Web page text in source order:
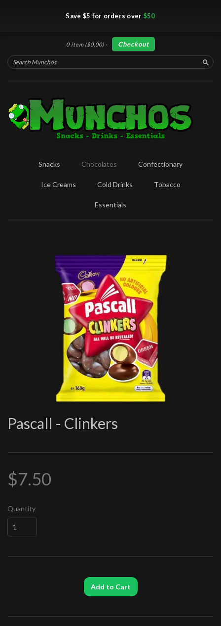
Save $5 for orders over $50
0 item ($0.00) · Checkout
Snacks Chocolates Confectionary
Ice Creams Cold Drinks Tobacco
Essentials
Pascall - Clinkers
$7.50
Quantity
Add to Cart